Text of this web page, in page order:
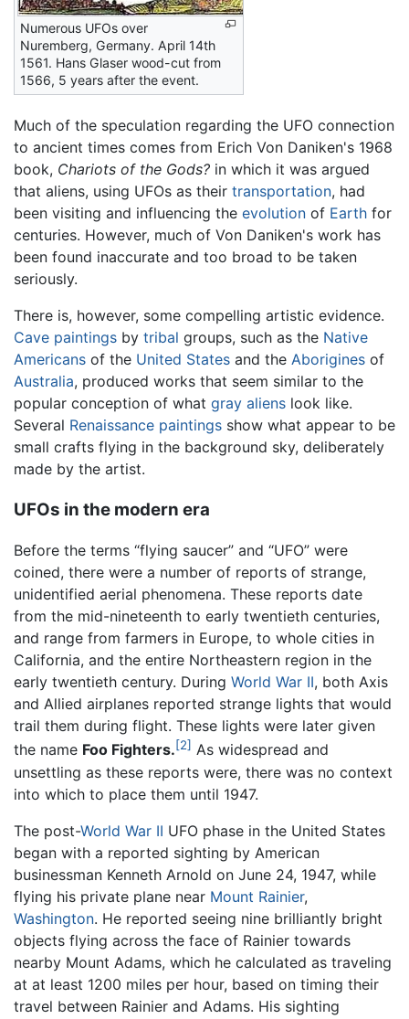
Numerous UFOs over
Nuremberg, Germany. April 14th
1561. Hans Glaser wood-cut from
1566, 5 years after the event.
Much of the speculation regarding the UFO connection
to ancient times comes from Erich Von Daniken's 1968
book, Chariots of the Gods? in which it was argued
that aliens, using UFOs as their transportation, had
been visiting and influencing the evolution of Earth for
centuries. However, much of Von Daniken's work has
been found inaccurate and too broad to be taken
seriously.
There is, however, some compelling artistic evidence.
Cave paintings by tribal groups, such as the Native
Americans of the United States and the Aborigines of
Australia, produced works that seem similar to the
popular conception of what gray aliens look like.
Several Renaissance paintings show what appear to be
small crafts flying in the background sky, deliberately
made by the artist.
UFOs in the modern era
Before the terms “flying saucer” and “UFO” were
coined, there were a number of reports of strange,
unidentified aerial phenomena. These reports date
from the mid-nineteenth to early twentieth centuries,
and range from farmers in Europe, to whole cities in
California, and the entire Northeastern region in the
early twentieth century. During World War II, both Axis
and Allied airplanes reported strange lights that would
trail them during flight. These lights were later given
the name Foo Fighters.[2] As widespread and
unsettling as these reports were, there was no context
into which to place them until 1947.
The post-World War II UFO phase in the United States
began with a reported sighting by American
businessman Kenneth Arnold on June 24, 1947, while
flying his private plane near Mount Rainier,
Washington. He reported seeing nine brilliantly bright
objects flying across the face of Rainier towards
nearby Mount Adams, which he calculated as traveling
at at least 1200 miles per hour, based on timing their
travel between Rainier and Adams. His sighting